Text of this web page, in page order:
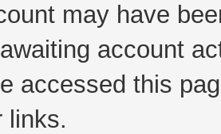
may have
account
accessed this
links.